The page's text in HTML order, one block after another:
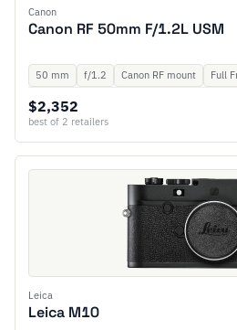
Canon
Canon RF 50mm F/1.2L USM
50 mm f/1.2 Canon RF mount Full
$2,352
best of 2 retailers
Leica
Leica M10